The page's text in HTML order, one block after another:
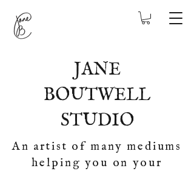
JANE
BOUTWELL
STUDIO
An artist of many mediums
helping you on your